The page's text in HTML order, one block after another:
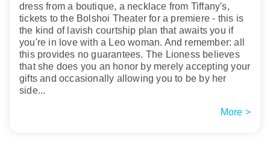
dress from a boutique, a necklace from Tiffany's,
tickets to the Bolshoi Theater for a premiere - this is
the kind of lavish courtship plan that awaits you if
you're in love with a Leo woman. And remember: all
this provides no guarantees. The Lioness believes
that she does you an honor by merely accepting your
gifts and occasionally allowing you to be by her
side...
More >